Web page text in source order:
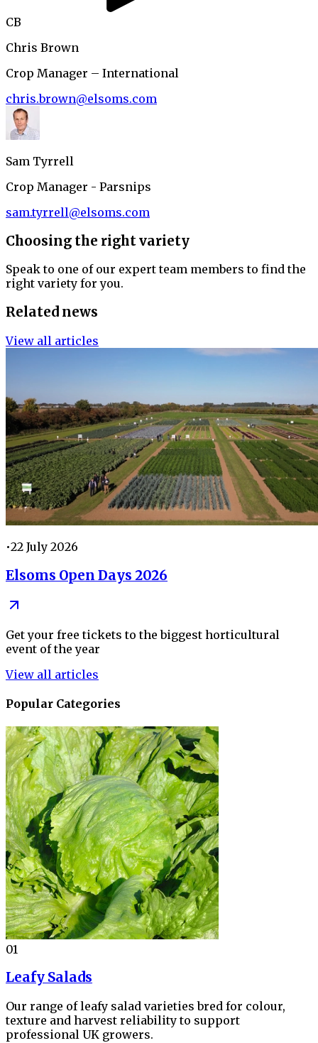
CB
Chris Brown
Crop Manager – International
chris.brown@elsoms.com
Sam Tyrrell
Crop Manager - Parsnips
sam.tyrrell@elsoms.com
Choosing the right variety
Speak to one of our expert team members to find the
right variety for you.
Related news
View all articles
•22 July 2026
Elsoms Open Days 2026
Get your free tickets to the biggest horticultural
event of the year
View all articles
Popular Categories
01
Leafy Salads
Our range of leafy salad varieties bred for colour,
texture and harvest reliability to support
professional UK growers.